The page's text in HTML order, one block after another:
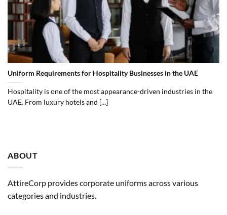
ABOUT
AttireCorp provides corporate uniforms across various
categories and industries.
Uniform Requirements for Hospitality Businesses in the UAE
Hospitality is one of the most appearance-driven industries in the
UAE. From luxury hotels and [...]